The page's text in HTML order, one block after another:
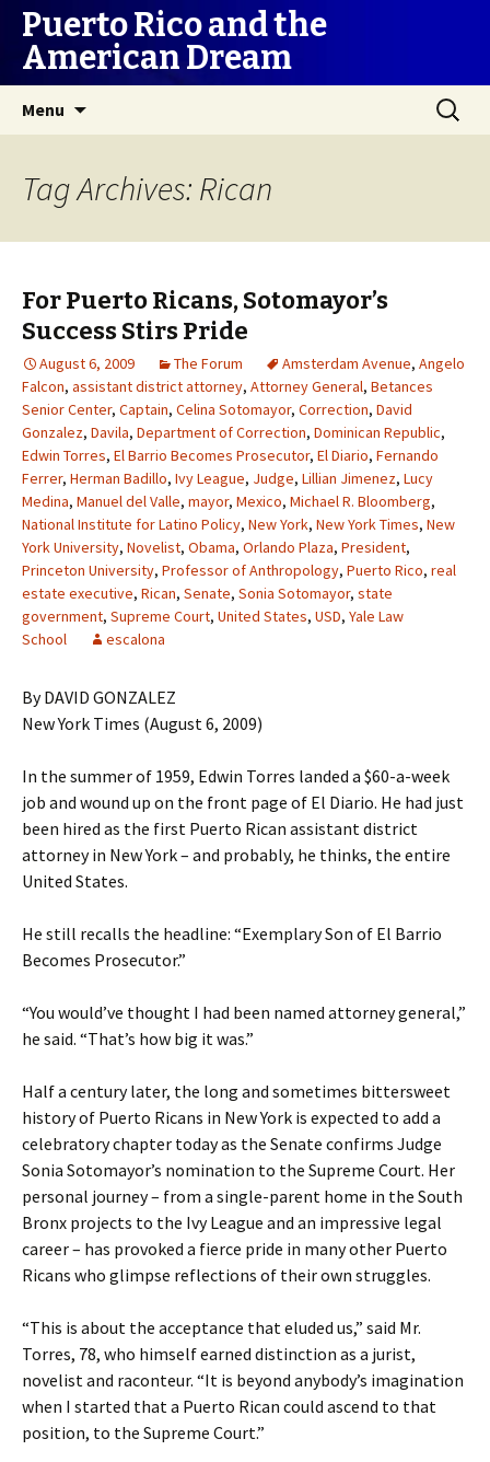
Puerto Rico and the
American Dream
Menu
Search
for:
Tag Archives: Rican
For Puerto Ricans, Sotomayor’s
Success Stirs Pride
August 6, 2009 The Forum Amsterdam Avenue, Angelo
Falcon, assistant district attorney, Attorney General, Betances
Senior Center, Captain, Celina Sotomayor, Correction, David
Gonzalez, Davila, Department of Correction, Dominican Republic,
Edwin Torres, El Barrio Becomes Prosecutor, El Diario, Fernando
Ferrer, Herman Badillo, Ivy League, Judge, Lillian Jimenez, Lucy
Medina, Manuel del Valle, mayor, Mexico, Michael R. Bloomberg,
National Institute for Latino Policy, New York, New York Times, New
York University, Novelist, Obama, Orlando Plaza, President,
Princeton University, Professor of Anthropology, Puerto Rico, real
estate executive, Rican, Senate, Sonia Sotomayor, state
government, Supreme Court, United States, USD, Yale Law
School
escalona
By DAVID GONZALEZ
New York Times (August 6, 2009)
In the summer of 1959, Edwin Torres landed a $60-a-week
job and wound up on the front page of El Diario. He had just
been hired as the first Puerto Rican assistant district
attorney in New York – and probably, he thinks, the entire
United States.
He still recalls the headline: “Exemplary Son of El Barrio
Becomes Prosecutor.”
“You would’ve thought I had been named attorney general,”
he said. “That’s how big it was.”
Half a century later, the long and sometimes bittersweet
history of Puerto Ricans in New York is expected to add a
celebratory chapter today as the Senate confirms Judge
Sonia Sotomayor’s nomination to the Supreme Court. Her
personal journey – from a single-parent home in the South
Bronx projects to the Ivy League and an impressive legal
career – has provoked a fierce pride in many other Puerto
Ricans who glimpse reflections of their own struggles.
“This is about the acceptance that eluded us,” said Mr.
Torres, 78, who himself earned distinction as a jurist,
novelist and raconteur. “It is beyond anybody’s imagination
when I started that a Puerto Rican could ascend to that
position, to the Supreme Court.”